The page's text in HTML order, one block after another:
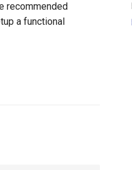
recommended
a functional